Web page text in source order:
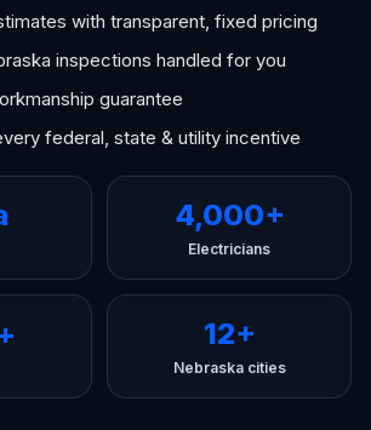
with transparent, fixed pricing
inspections handled for you
guarantee
federal, state & utility incentive
4,000+
Electricians
12+
Nebraska cities